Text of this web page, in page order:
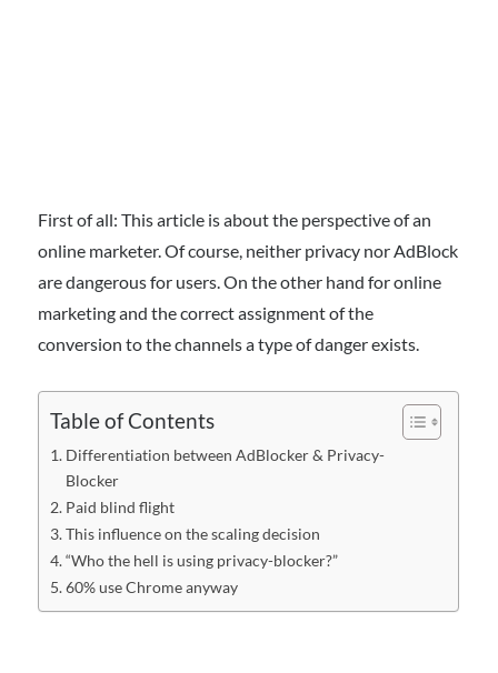
First of all: This article is about the perspective of an
online marketer. Of course, neither privacy nor AdBlock
are dangerous for users. On the other hand for online
marketing and the correct assignment of the
conversion to the channels a type of danger exists.
Table of Contents
Differentiation between AdBlocker & Privacy-
Blocker
Paid blind flight
This influence on the scaling decision
“Who the hell is using privacy-blocker?”
60% use Chrome anyway